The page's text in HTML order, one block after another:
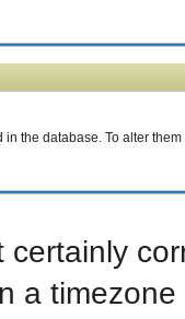
the database. To alter
a